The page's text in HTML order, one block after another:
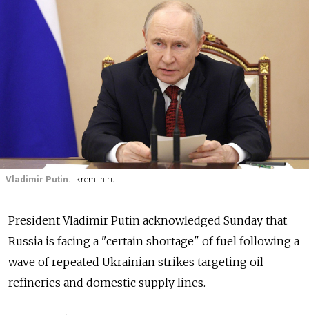
Vladimir Putin. kremlin.ru
President Vladimir Putin acknowledged Sunday that
Russia is facing a "certain shortage" of fuel following a
wave of repeated Ukrainian strikes targeting oil
refineries and domestic supply lines.